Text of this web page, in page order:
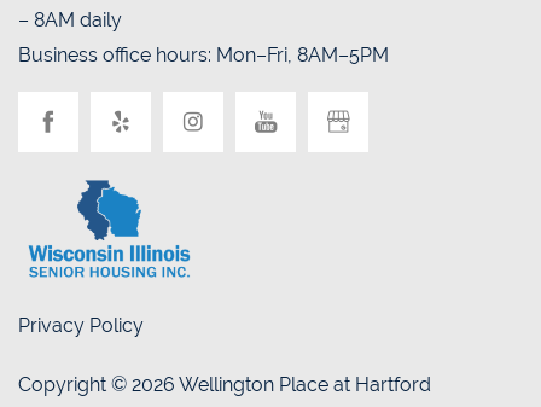
– 8AM daily
Business office hours: Mon–Fri, 8AM–5PM
Privacy Policy
Copyright © 2026 Wellington Place at Hartford